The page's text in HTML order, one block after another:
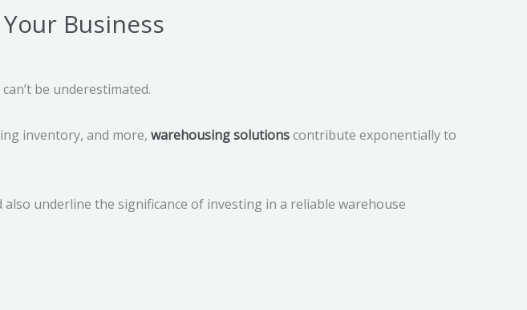
Business
can’t be underestimated.
inventory, and more, warehousing solutionscontribute exponentially to
underline the significance of investing in a reliable warehouse